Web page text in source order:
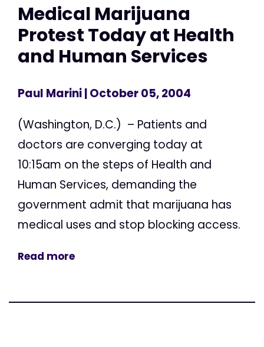
Medical Marijuana
Protest Today at Health
and Human Services
Paul Marini| October 05, 2004
(Washington, D.C.) – Patients and
doctors are converging today at
10:15am on the steps of Health and
Human Services, demanding the
government admit that marijuana has
medical uses and stop blocking access.
Read more